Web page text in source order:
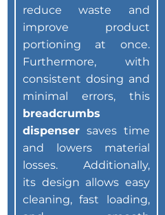
reduce waste and
improve product
portioning at once.
Furthermore, with
consistent dosing and
minimal errors, this
breadcrumbs
dispensersaves time
and lowers material
losses. Additionally,
its design allows easy
cleaning, fast loading,